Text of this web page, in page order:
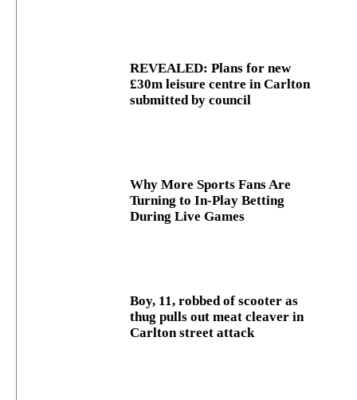
REVEALED: Plans for new
£30m leisure centre in Carlton
submitted by council
Why More Sports Fans Are
Turning to In-Play Betting
During Live Games
Boy, 11, robbed of scooter as
thug pulls out meat cleaver in
Carlton street attack